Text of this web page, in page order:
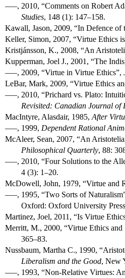
–––, 2010, “Comments on Robert
Studies, 148 (1): 147–158.
Kawall, Jason, 2009, “In Defence
Keller, Simon, 2007, “Virtue Ethics
Kristjánsson, K., 2008, “An
Kupperman, Joel J., 2001, “The
–––, 2009, “Virtue in Virtue Ethics”,
LeBar, Mark, 2009, “Virtue Ethics
–––, 2010, “Prichard vs. Plato:
Revisited: Canadian Journal of
MacIntyre, Alasdair, 1985, After
–––, 1999, Dependent Rational
McAleer, Sean, 2007, “An
Philosophical Quarterly, 88:
–––, 2010, “Four Solutions to the
4 (3): 1–20.
McDowell, John, 1979, “Virtue and
–––, 1995, “Two Sorts of
Oxford: Oxford University
Martinez, Joel, 2011, “Is Virtue
Merritt, M., 2000, “Virtue Ethics
365–83.
Nussbaum, Martha C., 1990,
Liberalism and the Good, New
–––, 1993, “Non-Relative Virtues: